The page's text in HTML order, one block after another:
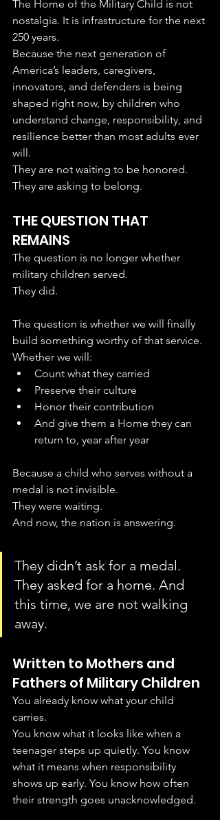
The Home of the Military Child is not
nostalgia. It is infrastructure for the next
250 years.
Because the next generation of
America’s leaders, caregivers,
innovators, and defenders is being
shaped right now, by children who
understand change, responsibility, and
resilience better than most adults ever
will.
They are not waiting to be honored.
They are asking to belong.
THE QUESTION THAT
REMAINS
The question is no longer whether
military children served.
They did.
The question is whether we will finally
build something worthy of that service.
Whether we will:
Count what they carried
Preserve their culture
Honor their contribution
And give them a Home they can
return to, year after year
Because a child who serves without a
medal is not invisible.
They were waiting.
And now, the nation is answering.
They didn’t ask for a medal.
They asked for a home. And
this time, we are not walking
away.
Written to Mothers and
Fathers of Military Children
You already know what your child
carries.
You know what it looks like when a
teenager steps up quietly. You know
what it means when responsibility
shows up early. You know how often
their strength goes unacknowledged.